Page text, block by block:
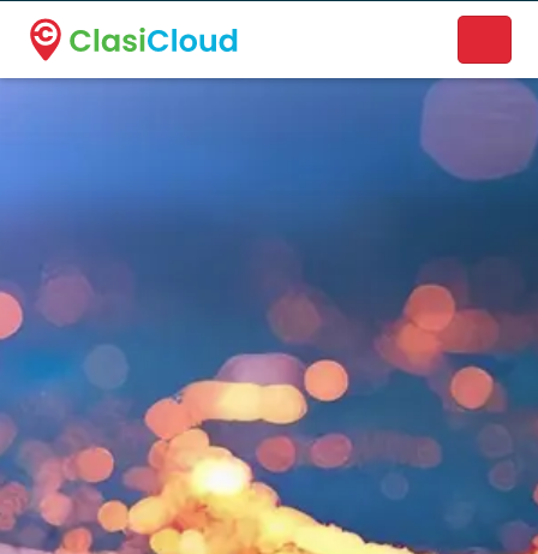
A new name. A better way to discover local businesses.